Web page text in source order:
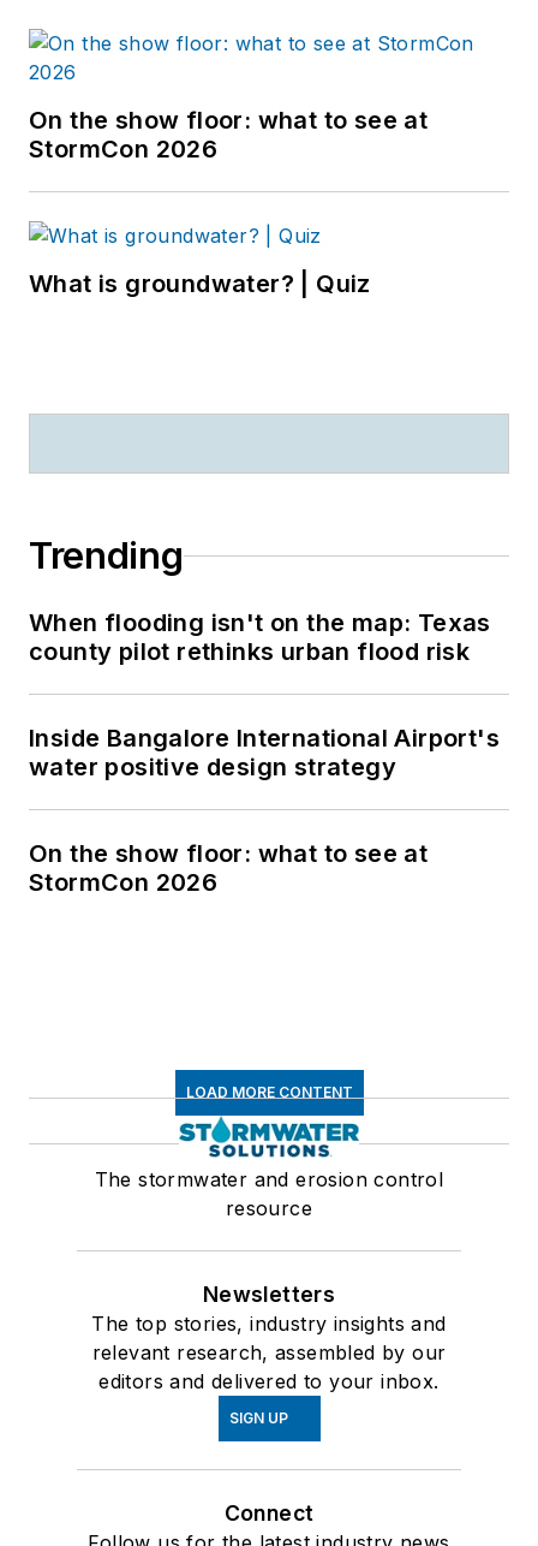
On the show floor: what to see at
StormCon 2026
What is groundwater? | Quiz
Trending
When flooding isn't on the map: Texas
county pilot rethinks urban flood risk
Inside Bangalore International Airport's
water positive design strategy
On the show floor: what to see at
StormCon 2026
LOAD MORE CONTENT
The stormwater and erosion control
resource
Newsletters
The top stories, industry insights and
relevant research, assembled by our
editors and delivered to your inbox.
SIGN UP
Connect